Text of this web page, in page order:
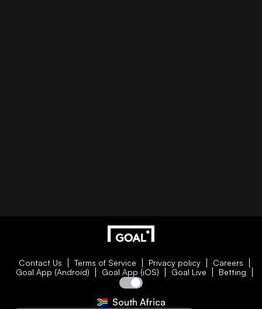
Contact Us Terms of Service Privacy policy
Careers
Goal App (Android)
Goal App (iOS) Goal Live Betting
South Africa